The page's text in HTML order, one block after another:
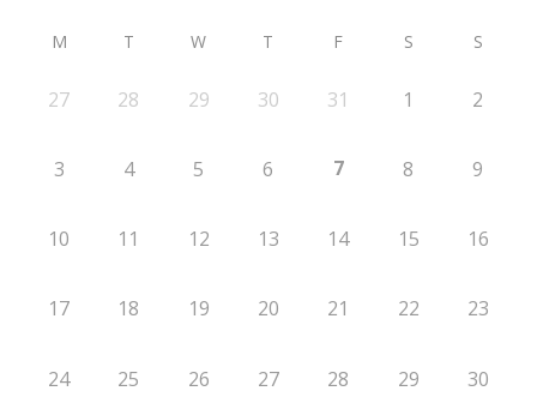
M T W T F S S
27 28 29 30 31 1 2
3 4 5 6 7 8 9
10 11 12 13 14 15 16
17 18 19 20 21 22 23
24 25 26 27 28 29 30